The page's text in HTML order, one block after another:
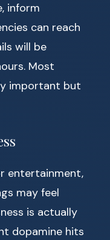
inform
can reach
will be
Most
important but
entertainment,
may feel
is actually
dopamine hits